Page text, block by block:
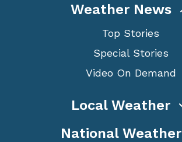
Weather News
Top Stories
Special Stories
Video On Demand
Local Weather
National Weather